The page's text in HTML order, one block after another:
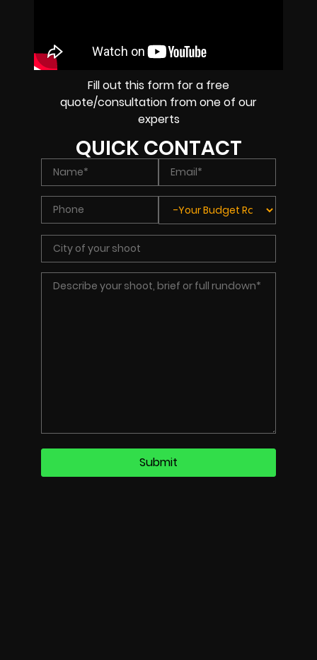
Fill out this form for a free
quote/consultation from one of our
experts
QUICK CONTACT